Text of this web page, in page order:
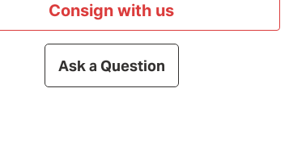
Consign with us
Ask a Question